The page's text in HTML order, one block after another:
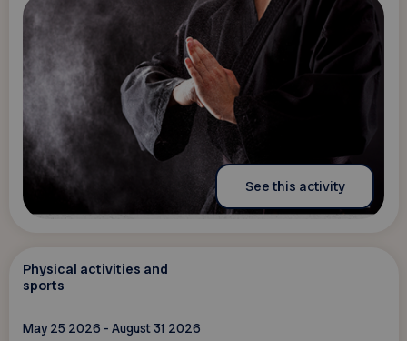
See this activity
Physical activities and
sports
May 25 2026 - August 31 2026